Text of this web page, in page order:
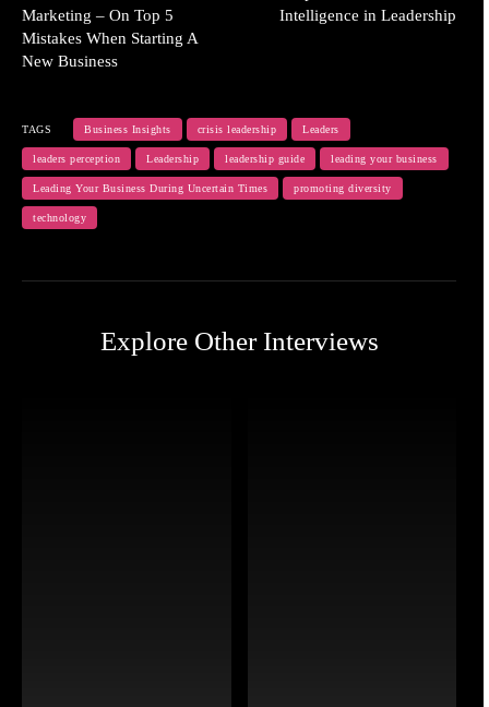
Marketing – On Top 5
Mistakes When Starting A
New Business
Intelligence in Leadership
TAGS Business Insights crisis leadership Leaders
leaders perception Leadership leadership guide leading your business
Leading Your Business During Uncertain Times promoting diversity
technology
Explore Other Interviews